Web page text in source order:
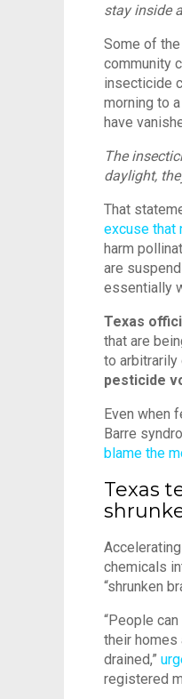
stay inside
Some of
community
insecticide
morning to
have
The
daylight,
That
excuse that
harm
are
essentially
Texas
that are
to
pesticide
Even when
Barre
blame the
Texas
chemicals
“shrunken
“People
their homes
drained,”
registered